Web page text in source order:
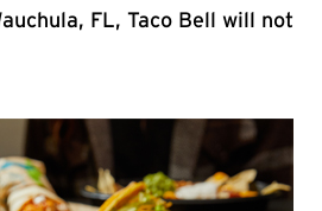
FL, Taco Bell will not